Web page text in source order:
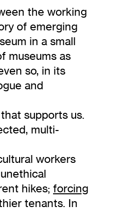
the working
of emerging
in a small
museums as
so, in its
and
supports us.
multi-
workers
hikes; forcing
tenants. In